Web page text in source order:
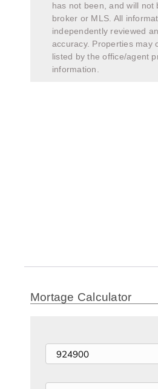
has not been, and will not
broker or MLS. All
independently reviewed
accuracy. Properties may
listed by the office/agent
information.
Mortage Calculator